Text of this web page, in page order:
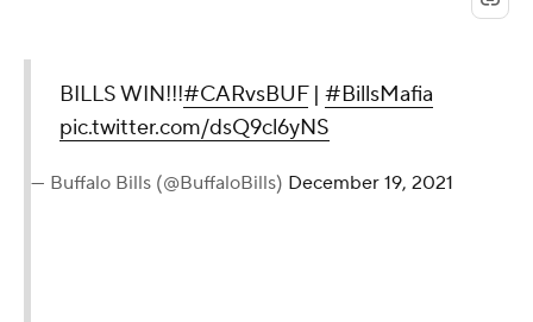
BILLS WIN!!!#CARvsBUF| #BillsMafia
pic.twitter.com/dsQ9cl6yNS
— Buffalo Bills (@BuffaloBills) December 19, 2021